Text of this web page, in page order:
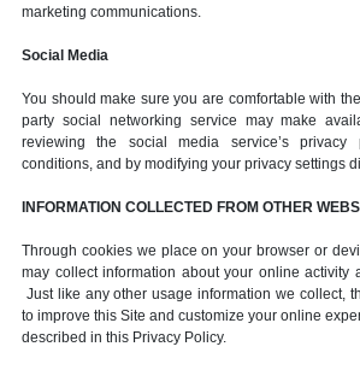
marketing communications.
Social Media
You should make sure you are comfortable with
party social networking service may make
reviewing the social media service’s
conditions, and by modifying your privacy settings
INFORMATION COLLECTED FROM OTHER
Through cookies we place on your browser or
may collect information about your online activity
Just like any other usage information we collect,
to improve this Site and customize your online
described in this Privacy Policy.